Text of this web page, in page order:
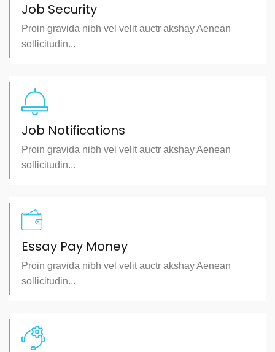
Job Security
Proin gravida nibh vel velit auctr akshay Aenean
sollicitudin...
Job Notifications
Proin gravida nibh vel velit auctr akshay Aenean
sollicitudin...
Essay Pay Money
Proin gravida nibh vel velit auctr akshay Aenean
sollicitudin...